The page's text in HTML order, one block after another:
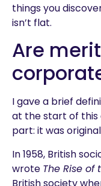
things you
isn’t flat.
Are
I gave a brief
at the start of this
part: it was
In 1958, British
wrote The Rise
British society